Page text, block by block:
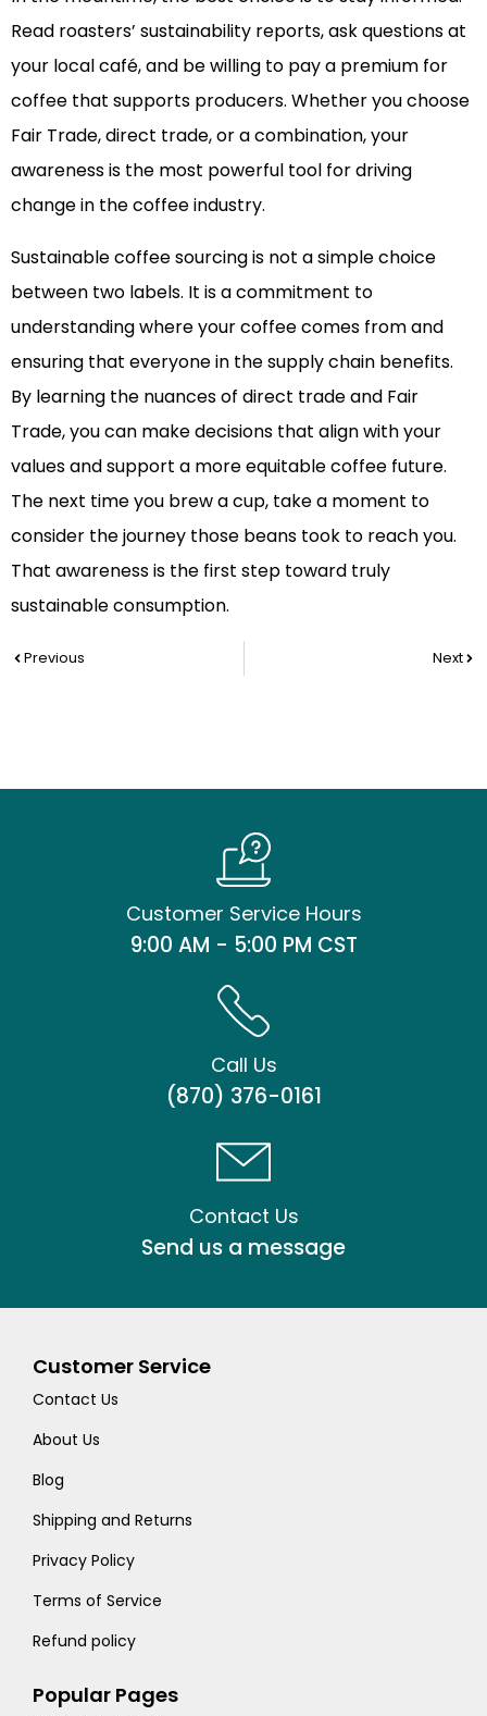
Read roasters’ sustainability reports, ask questions at
your local café, and be willing to pay a premium for
coffee that supports producers. Whether you choose
Fair Trade, direct trade, or a combination, your
awareness is the most powerful tool for driving
change in the coffee industry.
Sustainable coffee sourcing is not a simple choice
between two labels. It is a commitment to
understanding where your coffee comes from and
ensuring that everyone in the supply chain benefits.
By learning the nuances of direct trade and Fair
Trade, you can make decisions that align with your
values and support a more equitable coffee future.
The next time you brew a cup, take a moment to
consider the journey those beans took to reach you.
That awareness is the first step toward truly
sustainable consumption.
PrevPrevious Next
Customer Service Hours
9:00 AM - 5:00 PM CST
Call Us
(870) 376-0161
Contact Us
Send us a message
Customer Service
Contact Us
About Us
Blog
Shipping and Returns
Privacy Policy
Terms of Service
Refund policy
Popular Pages